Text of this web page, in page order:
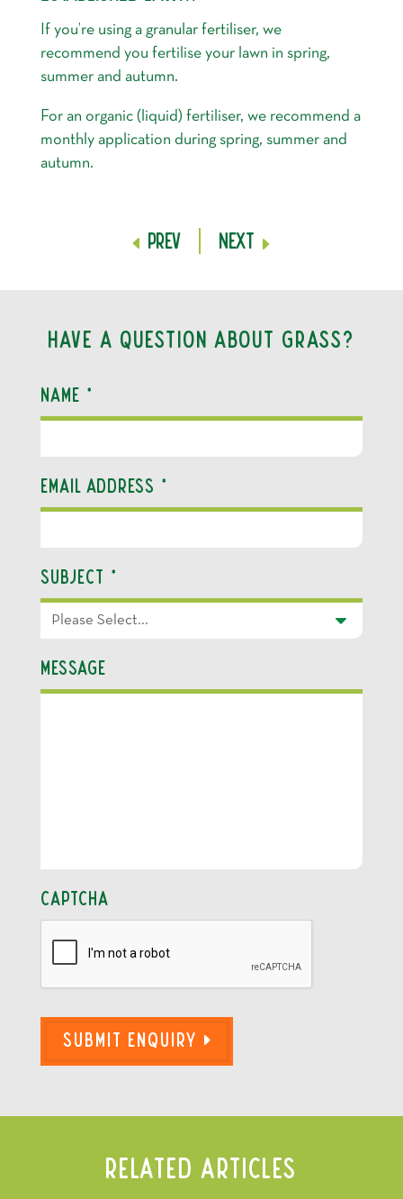
If you’re using a granular fertiliser, we
recommend you fertilise your lawn in spring,
summer and autumn.
For an organic (liquid) fertiliser, we recommend a
monthly application during spring, summer and
autumn.
Prev Next
Have a question about grass?
Name *
Email Address *
Subject *
Message
CAPTCHA
Submit Enquiry
Related Articles